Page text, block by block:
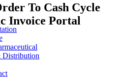
Distribution
To Cash Cycle
Invoice Portal